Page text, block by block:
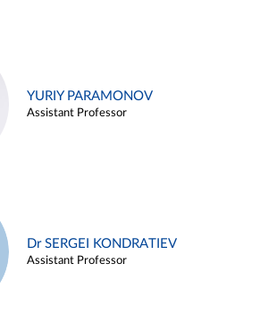
YURIY PARAMONOV
Assistant Professor
Dr SERGEI KONDRATIEV
Assistant Professor